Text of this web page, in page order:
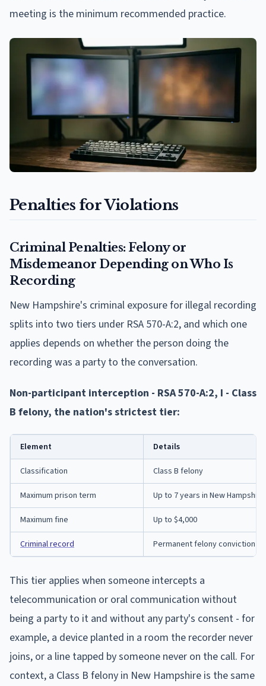
meeting is the minimum recommended practice.
Penalties for Violations
Criminal Penalties: Felony or
Misdemeanor Depending on Who Is
Recording
New Hampshire's criminal exposure for illegal recording
splits into two tiers under RSA 570-A:2, and which one
applies depends on whether the person doing the
recording was a party to the conversation.
Non-participant interception - RSA 570-A:2, I - Class
B felony, the nation's strictest tier:
Element Details
Classification Class B felony
Maximum prison term Up to 7 years in New
Maximum fine Up to $4,000
Criminal record Permanent felony conviction
This tier applies when someone intercepts a
telecommunication or oral communication without
being a party to it and without any party's consent - for
example, a device planted in a room the recorder never
joins, or a line tapped by someone never on the call. For
context, a Class B felony in New Hampshire is the same